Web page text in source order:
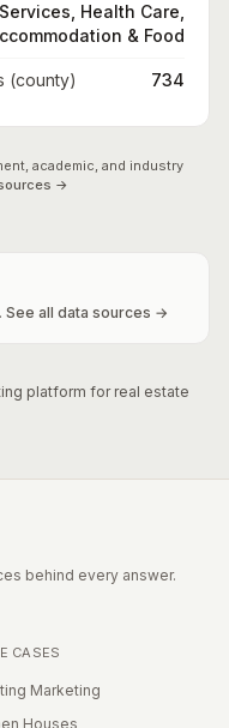
Health Care,
& Food
(county) 734
academic, and industry
→
. See all data sources →
platform for real estate
behind every answer.
CASES
Marketing
Houses